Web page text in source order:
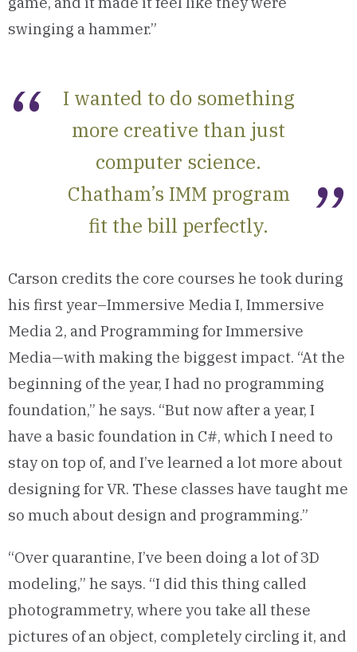
swinging a hammer.”
I wanted to do something
more creative than just
computer science.
Chatham’s IMM program
fit the bill perfectly.
Carson credits the core courses he took during
his first year–Immersive Media I, Immersive
Media 2, and Programming for Immersive
Media—with making the biggest impact. “At the
beginning of the year, I had no programming
foundation,” he says. “But now after a year, I
have a basic foundation in C#, which I need to
stay on top of, and I’ve learned a lot more about
designing for VR. These classes have taught me
so much about design and programming.”
“Over quarantine, I’ve been doing a lot of 3D
modeling,” he says. “I did this thing called
photogrammetry, where you take all these
pictures of an object, completely circling it, and